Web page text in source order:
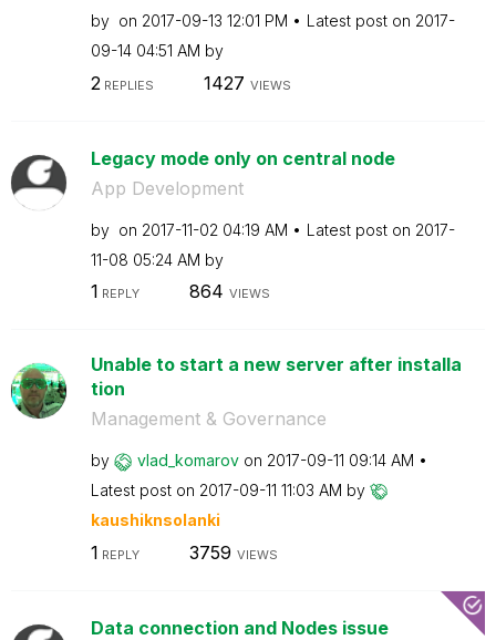
by on ‎2017-09-13 12:01 PM Latest post on ‎2017-
09-14 04:51 AM by
2 REPLIES 1427 VIEWS
Legacy mode only on central node
App Development
by on ‎2017-11-02 04:19 AM Latest post on ‎2017-
11-08 05:24 AM by
1 REPLY 864 VIEWS
Unable to start a new server after installa
tion
Management & Governance
by vlad_komarov on ‎2017-09-11 09:14 AM
Latest post on ‎2017-09-11 11:03 AM by
kaushiknsolanki
1 REPLY 3759 VIEWS
Data connection and Nodes issue